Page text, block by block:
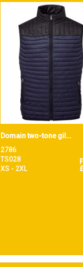
Domain two-tone gilet
2786
TS028
XS - 2XL